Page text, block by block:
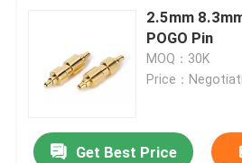
2.5mm
POGO Pin
MOQ：30K
Price：
Get Best Price